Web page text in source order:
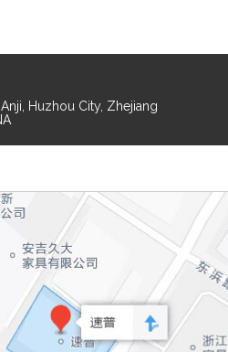
Huzhou City, Zhejiang